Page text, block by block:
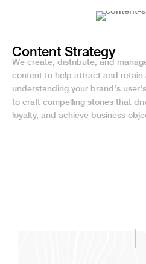
Content Strategy
We create, distribute, and
content to help attract and retain
understanding your brand's
to craft compelling stories that
loyalty, and achieve business